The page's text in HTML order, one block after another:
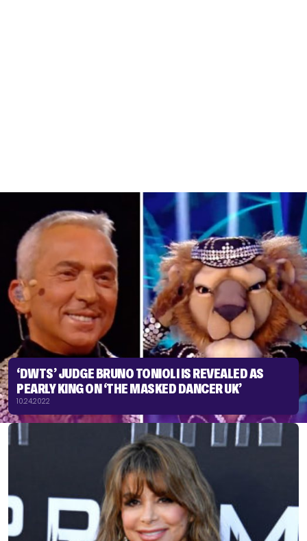
‘DWTS’ JUDGE BRUNO TONIOLI IS REVEALED AS
PEARLY KING ON ‘THE MASKED DANCER UK’
10.24.2022